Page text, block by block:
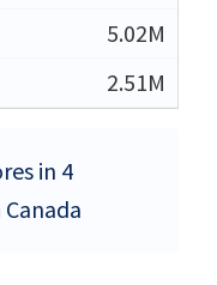
5.02M
2.51M
in 4